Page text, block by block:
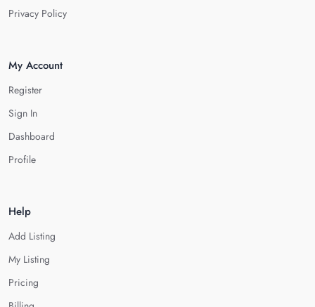
Privacy Policy
My Account
Register
Sign In
Dashboard
Profile
Help
Add Listing
My Listing
Pricing